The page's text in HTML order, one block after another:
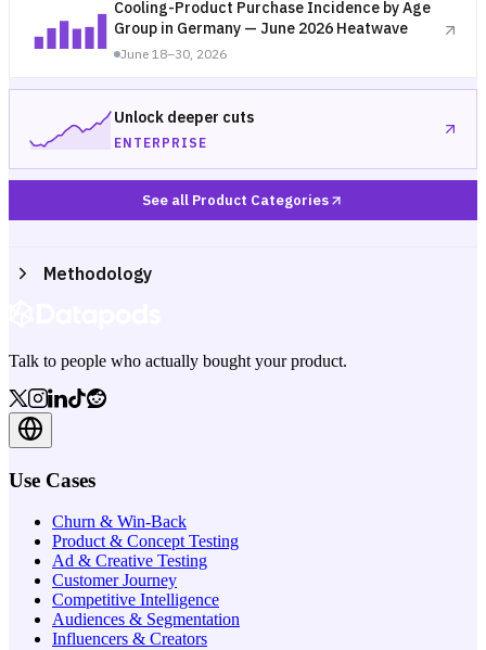
Cooling-Product Purchase Incidence by Age
Group in Germany — June 2026 Heatwave
June 18–30, 2026
Unlock deeper cuts
ENTERPRISE
See all Product Categories
Methodology
Talk to people who actually bought your product.
Use Cases
Churn & Win-Back
Product & Concept Testing
Ad & Creative Testing
Customer Journey
Competitive Intelligence
Audiences & Segmentation
Influencers & Creators